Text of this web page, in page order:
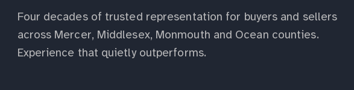
Four decades of trusted representation for buyers and sellers
across Mercer, Middlesex, Monmouth and Ocean counties.
Experience that quietly outperforms.